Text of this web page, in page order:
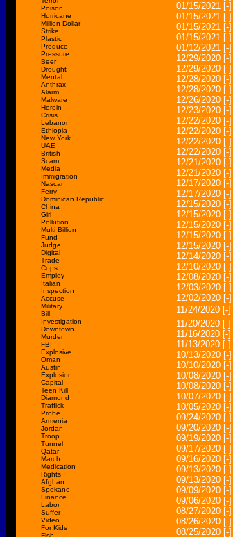
Poison
Hurricane
Million Dollar
Strike
Plastic
Produce
Pressure
Beer
Drought
Mental
Anthrax
Alarm
Malware
Heroin
Crisis
Lebanon
Ethiopia
New York
UAE
British
Scam
Media
Immigration
Nascar
Ferry
Dominican Republic
China
Girl
Pollution
Multi Billion
Fund
Judge
Digital
Trade
Cops
Employ
Italian
Inspection
Accuse
Military
Bill
Investigation
Downtown
Murder
FBI
Explosive
Oman
Austin
Explosion
Capital
Teen Kill
Diamond
Traffick
Probe
Armenia
Jordan
Troop
Tunnel
Qatar
March
Medication
Rights
Afghan
Spokane
Finance
Labor
Suffer
Video
For Kids
01/15/2021 [-]
01/15/2021 [-]
01/15/2021 [-]
01/15/2021 [-]
01/12/2021 [-]
12/29/2020 [-]
12/29/2020 [-]
12/28/2020 [-]
12/28/2020 [-]
12/26/2020 [-]
12/23/2020 [-]
12/22/2020 [-]
12/22/2020 [-]
12/22/2020 [-]
12/22/2020 [-]
12/21/2020 [-]
12/21/2020 [-]
12/17/2020 [-]
12/17/2020 [-]
12/15/2020 [-]
12/15/2020 [-]
12/15/2020 [-]
12/15/2020 [-]
12/15/2020 [-]
12/14/2020 [-]
12/10/2020 [-]
12/08/2020 [-]
12/03/2020 [-]
12/02/2020 [-]
11/24/2020 [-]
11/20/2020 [-]
11/16/2020 [-]
11/13/2020 [-]
10/13/2020 [-]
10/10/2020 [-]
10/08/2020 [-]
10/08/2020 [-]
10/07/2020 [-]
10/05/2020 [-]
09/24/2020 [-]
09/20/2020 [-]
09/19/2020 [-]
09/17/2020 [-]
09/16/2020 [-]
09/13/2020 [-]
09/13/2020 [-]
09/09/2020 [-]
09/06/2020 [-]
08/27/2020 [-]
08/26/2020 [-]
08/25/2020 [-]